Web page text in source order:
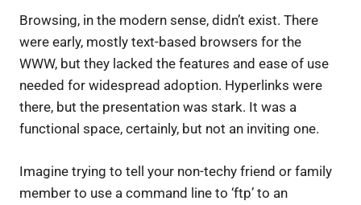
Browsing, in the modern sense, didn’t exist. There
were early, mostly text-based browsers for the
WWW, but they lacked the features and ease of use
needed for widespread adoption. Hyperlinks were
there, but the presentation was stark. It was a
functional space, certainly, but not an inviting one.
Imagine trying to tell your non-techy friend or family
member to use a command line to ‘ftp’ to an